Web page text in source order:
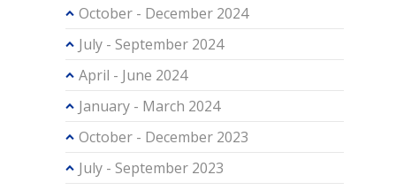
October - December 2024
July - September 2024
April - June 2024
January - March 2024
October - December 2023
July - September 2023